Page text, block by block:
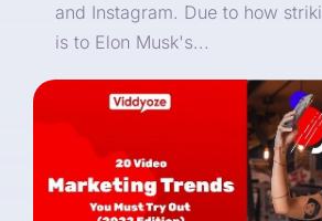
and Instagram. Due to how
is to Elon Musk's...